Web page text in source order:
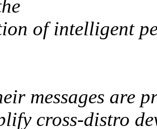
of intelligent
messages are
cross-distro